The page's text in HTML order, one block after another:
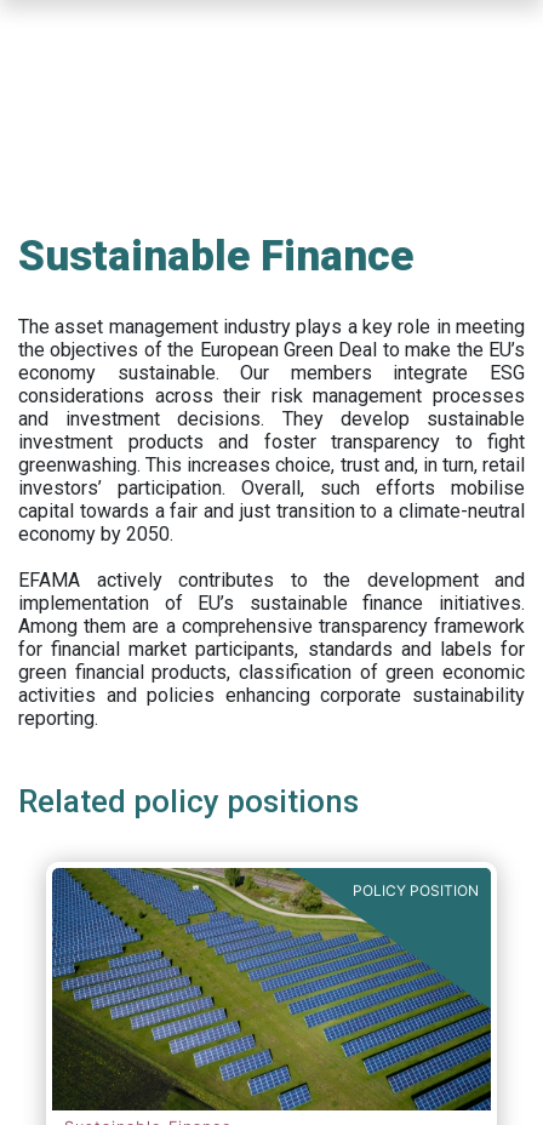
Sustainable Finance
The asset management industry plays a key role in meeting
the objectives of the European Green Deal to make the EU’s
economy sustainable. Our members integrate ESG
considerations across their risk management processes
and investment decisions. They develop sustainable
investment products and foster transparency to fight
greenwashing. This increases choice, trust and, in turn, retail
investors’ participation. Overall, such efforts mobilise
capital towards a fair and just transition to a climate-neutral
economy by 2050.
EFAMA actively contributes to the development and
implementation of EU’s sustainable finance initiatives.
Among them are a comprehensive transparency framework
for financial market participants, standards and labels for
green financial products, classification of green economic
activities and policies enhancing corporate sustainability
reporting.
Related policy positions
POLICY POSITION